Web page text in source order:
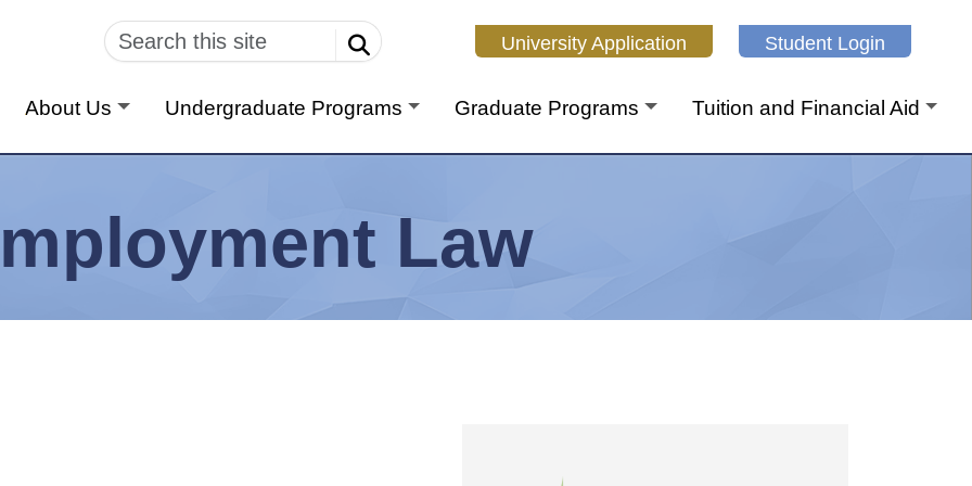
University Application Student Login
About Us Undergraduate Programs Graduate Programs Tuition and Financial Aid
Law